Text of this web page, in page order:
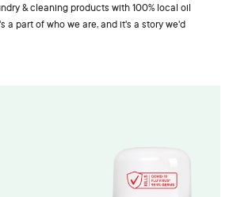
& cleaning products with 100% local oil
a part of who we are, and it's a story we'd